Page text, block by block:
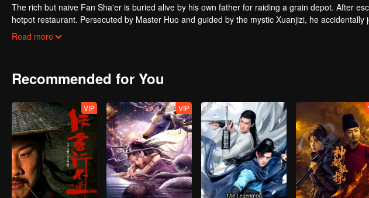
The rich but naive Fan Sha'er is buried alive by his own father for raiding a grain depot. After
hotpot restaurant. Persecuted by Master Huo and guided by the mystic Xuanjizi, he
forms a sworn brotherhood to uphold justice. After killing Japanese invaders, his group is
Read more
Recommended for You
VIP VIP